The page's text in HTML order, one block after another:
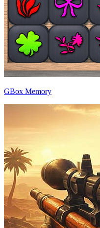
GBox Memory